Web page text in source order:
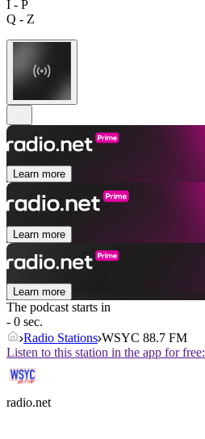
I - P
Q - Z
Learn more
Learn more
Learn more
The podcast starts in
- 0 sec.
Radio Stations WSYC 88.7 FM
Listen to this station in the app for free:
radio.net